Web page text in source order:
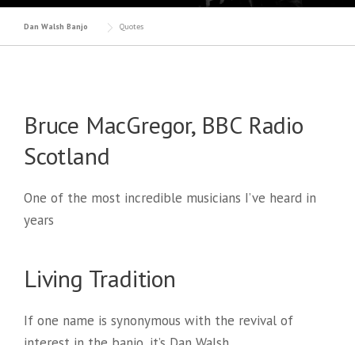
Dan Walsh Banjo Quotes
Bruce MacGregor, BBC Radio
Scotland
One of the most incredible musicians I’ve heard in
years
Living Tradition
If one name is synonymous with the revival of